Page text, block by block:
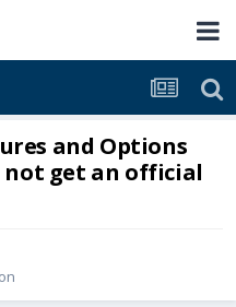
and Options
not get an official